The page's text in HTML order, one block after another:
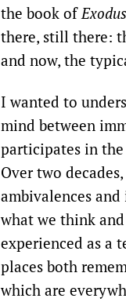
the book of Exodus
there, still there:
and now, the
I wanted to
mind between
participates in
Over two
ambivalences
what we think
experienced as a
places both
which are